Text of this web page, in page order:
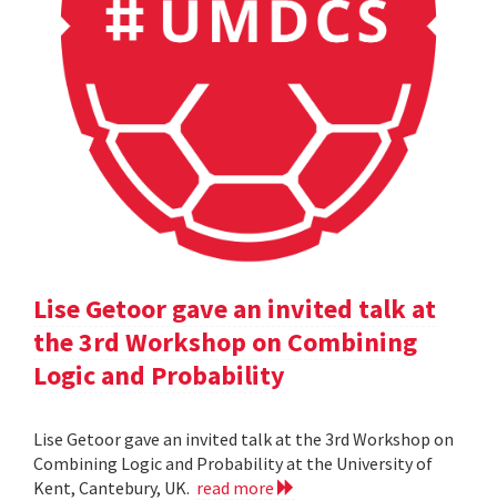
Lise Getoor gave an invited talk at
the 3rd Workshop on Combining
Logic and Probability
Lise Getoor gave an invited talk at the 3rd Workshop on
Combining Logic and Probability at the University of
Kent, Cantebury, UK. read more